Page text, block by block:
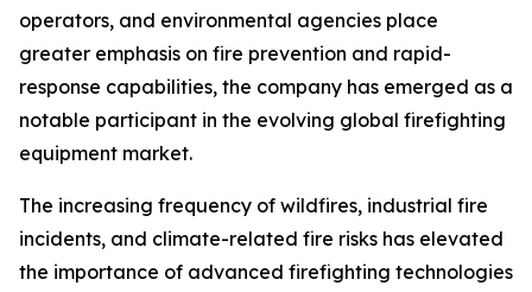
operators, and environmental agencies place
greater emphasis on fire prevention and rapid-
response capabilities, the company has emerged as a
notable participant in the evolving global firefighting
equipment market.
The increasing frequency of wildfires, industrial fire
incidents, and climate-related fire risks has elevated
the importance of advanced firefighting technologies